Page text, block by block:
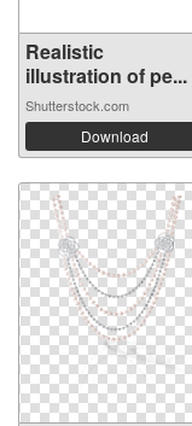
Realistic
illustration of pe...
Shutterstock.com
Download